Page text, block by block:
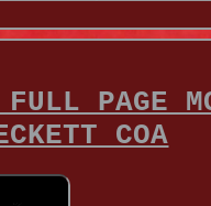
PAGE
COA